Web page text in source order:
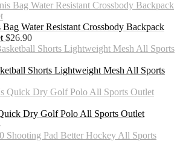
Water Resistant Crossbody Backpack
$26.90
Shorts Lightweight Mesh All Sports
Dry Golf Polo All Sports Outlet